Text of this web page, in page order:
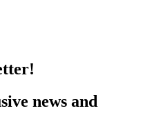
news and